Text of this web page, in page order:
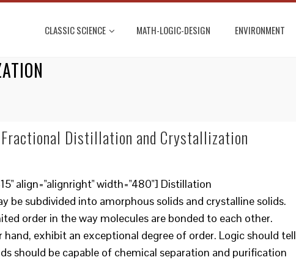
CLASSIC SCIENCE MATH-LOGIC-DESIGN ENVIRONMENT
Distillation and Crystallization
align="alignright" width="480"] Distillation
be subdivided into amorphous solids and crystalline solids.
order in the way molecules are bonded to each other.
exhibit an exceptional degree of order. Logic should tell
should be capable of chemical separation and purification